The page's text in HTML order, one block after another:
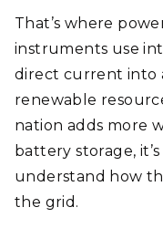
That’s where
instruments use
direct current into
renewable
nation adds more
battery storage,
understand how
the grid.